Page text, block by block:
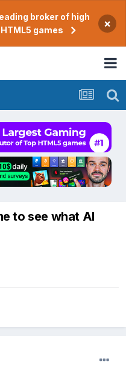
broker of high
games
×
to see what AI